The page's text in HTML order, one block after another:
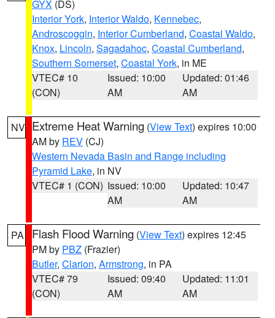
GYX (DS)
Interior York, Interior Waldo, Kennebec,
Androscoggin, Interior Cumberland, Coastal Waldo,
Knox, Lincoln, Sagadahoc, Coastal Cumberland,
Southern Somerset, Coastal York, in ME
VTEC# 10
(CON)
Issued: 10:00
AM
Updated: 01:46
AM
NV Extreme Heat Warning (View Text) expires 10:00
AM by REV (CJ)
Western Nevada Basin and Range including
Pyramid Lake, in NV
VTEC# 1 (CON) Issued: 10:00
AM
Updated: 10:47
AM
PA Flash Flood Warning (View Text) expires 12:45
PM by PBZ (Frazier)
Butler, Clarion, Armstrong, in PA
VTEC# 79
(CON)
Issued: 09:40
AM
Updated: 11:01
AM